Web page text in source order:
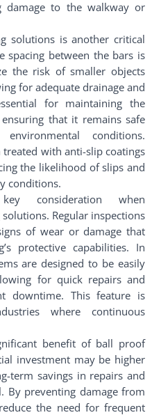
damage to the walkway or
solutions is another critical
spacing between the bars is
the risk of smaller objects
for adequate drainage and
for maintaining the
that it remains safe
conditions.
with anti-slip coatings
the likelihood of slips and
conditions.
consideration when
Regular inspections
of wear or damage that
protective capabilities. In
are designed to be easily
for quick repairs and
downtime. This feature is
where continuous
benefit of ball proof
investment may be higher
term savings in repairs and
By preventing damage from
the need for frequent